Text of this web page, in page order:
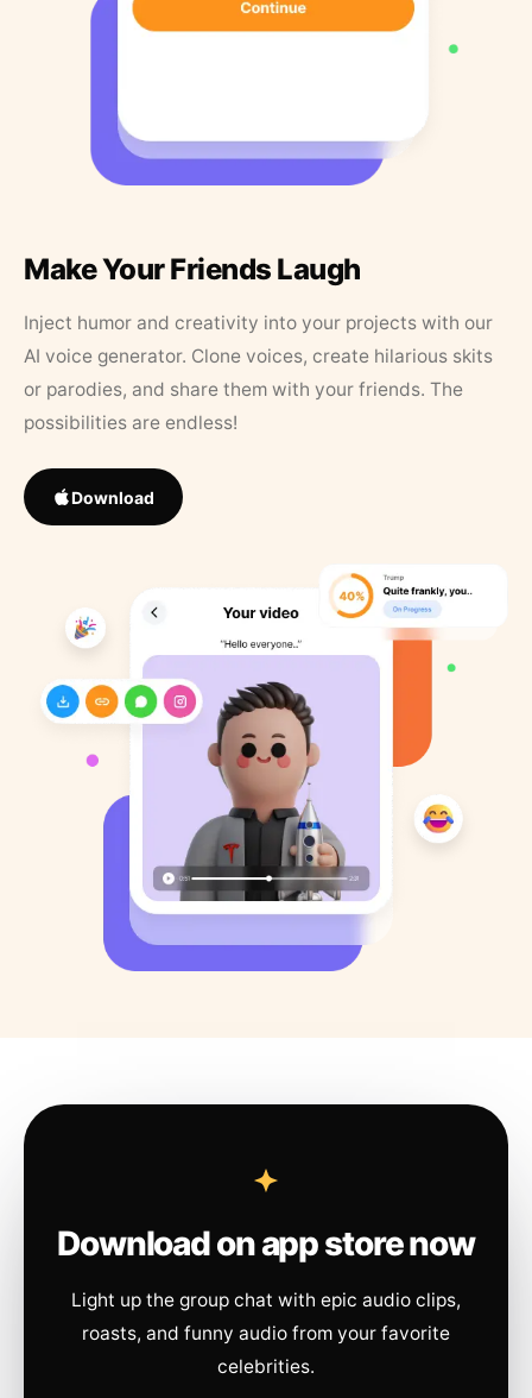
Make Your Friends Laugh
Inject humor and creativity into your projects with our
AI voice generator. Clone voices, create hilarious skits
or parodies, and share them with your friends. The
possibilities are endless!
Download
Download on app store now
Light up the group chat with epic audio clips,
roasts, and funny audio from your favorite
celebrities.